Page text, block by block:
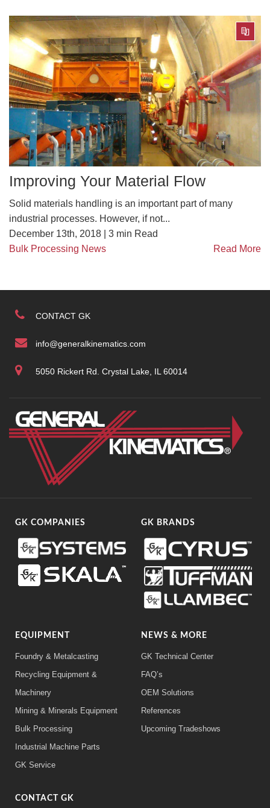
Improving Your Material Flow
Solid materials handling is an important part of many
industrial processes. However, if not...
December 13th, 2018 | 3 min Read
Bulk Processing News
Read More
CONTACT GK
info@generalkinematics.com
5050 Rickert Rd. Crystal Lake, IL 60014
GK COMPANIES GK BRANDS
EQUIPMENT
Foundry & Metalcasting
Recycling Equipment &
Machinery
Mining & Minerals Equipment
Bulk Processing
Industrial Machine Parts
GK Service
NEWS & MORE
GK Technical Center
FAQ’s
OEM Solutions
References
Upcoming Tradeshows
CONTACT GK